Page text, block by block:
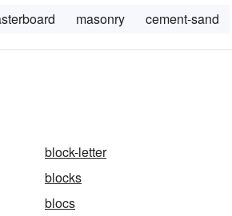
masonry cement-sand
block-letter
blocks
blocs